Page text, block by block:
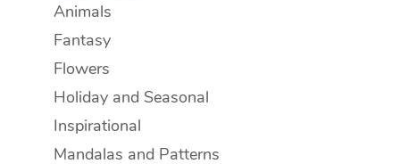
Animals
Fantasy
Flowers
Holiday and Seasonal
Inspirational
Mandalas and Patterns